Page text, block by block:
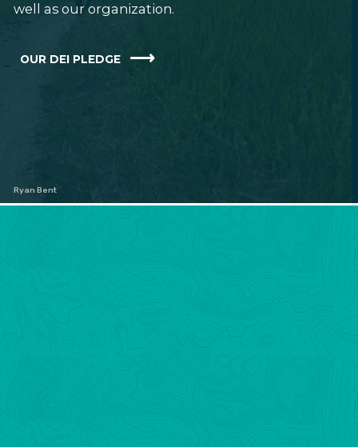
well as our organization.
OUR DEI PLEDGE
Ryan Bent